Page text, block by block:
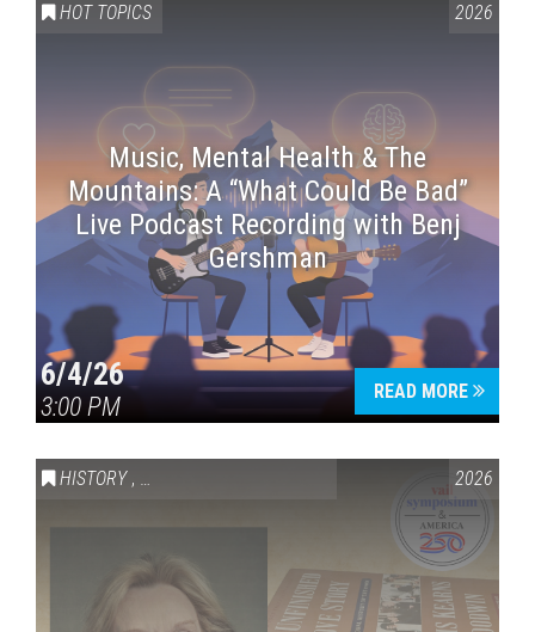
HOT TOPICS 2026
Music, Mental Health & The
Mountains: A “What Could Be Bad”
Live Podcast Recording with Benj
Gershman
6/4/26
3:00 PM
READ MORE
HISTORY , VAIL SYMPOSIUM & AMERICA 250 2026